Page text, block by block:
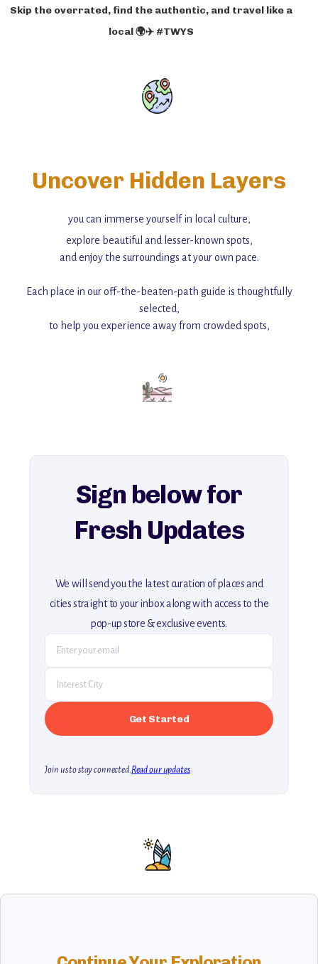
Skip the overrated, find the authentic, and travel like a
local 🌍✈️ #TWYS
Uncover Hidden Layers
you can immerse yourself in local culture,
explore beautiful and lesser-known spots,
and enjoy the surroundings at your own pace.
Each place in our off-the-beaten-path guide is thoughtfully
selected,
to help you experience away from crowded spots,
Add this place to your itinerary —
for an unforgettable journey that combines
explore our full collection of off-the-beaten-path travel guides.
Sign below for
Fresh Updates
We will send you the latest curation of places and
cities straight to your inbox along with access to the
pop-up store & exclusive events.
Join us to stay connected.Read our updates